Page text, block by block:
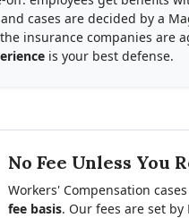
cases are decided by a
insurance companies are
is your best defense.
No Fee Unless You
Workers' Compensation
fee basis. Our fees are set